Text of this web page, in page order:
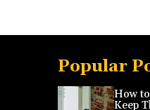
Popular
How
Keep